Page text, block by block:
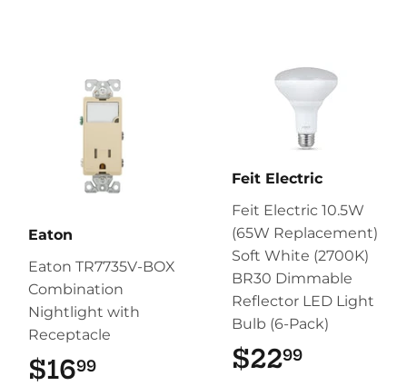
Eaton
Eaton TR7735V-BOX
Combination
Nightlight with
Receptacle
$1699
Feit Electric
Feit Electric 10.5W
(65W Replacement)
Soft White (2700K)
BR30 Dimmable
Reflector LED Light
Bulb (6-Pack)
$2299